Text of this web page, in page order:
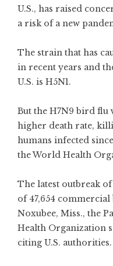
U.S., has raised
a risk of a new
The strain that has
in recent years and
U.S. is H5N1.
But the H7N9 bird flu
higher death rate,
humans infected
the World Health
The latest outbreak
of 47,654
Noxubee, Miss., the
Health Organization
citing U.S. authorities.